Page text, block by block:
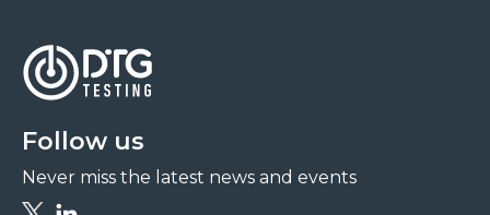
Follow us
Never miss the latest news and events